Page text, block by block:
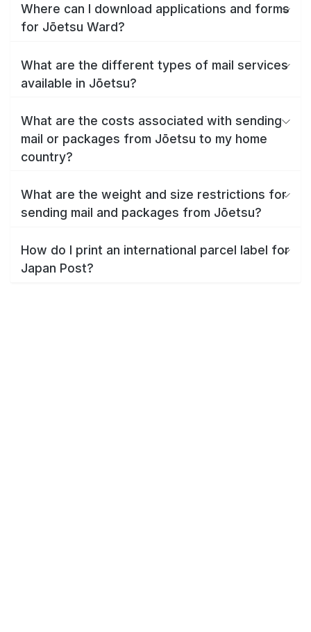
Where can I download applications and forms
for Jōetsu Ward?
What are the different types of mail services
available in Jōetsu?
What are the costs associated with sending
mail or packages from Jōetsu to my home
country?
What are the weight and size restrictions for
sending mail and packages from Jōetsu?
How do I print an international parcel label for
Japan Post?